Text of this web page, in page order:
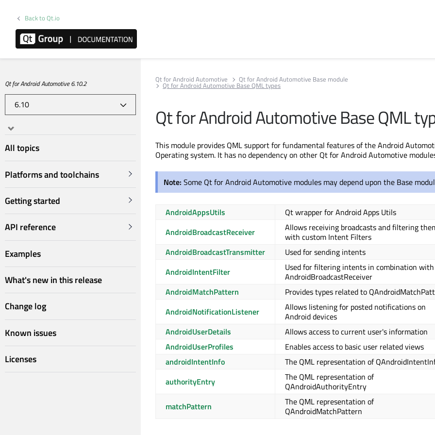
Back to Qt.io
Qt for Android Automotive 6.10.2
All topics
Platforms and toolchains
Getting started
API reference
Examples
What's new in this release
Change log
Known issues
Licenses
Qt for Android Automotive Qt for Android Automotive Base module
Qt for Android Automotive Base QML types
Qt for Android Automotive Base QML
This module provides QML support for fundamental features of the Android
Operating system. It has no dependency on other Qt for Android Automotive
Note: Some Qt for Android Automotive modules may depend upon the Base
AndroidAppsUtils
Qt wrapper for Android Apps Utils
AndroidBroadcastReceiver
Allows receiving broadcasts and filtering
with custom Intent Filters
AndroidBroadcastTransmitter
Used for sending intents
AndroidIntentFilter
Used for filtering intents in combination with
AndroidBroadcastReceiver
AndroidMatchPattern
Provides types related to
AndroidNotificationListener
Allows listening for posted notifications on
Android devices
AndroidUserDetails
Allows access to current user's information
AndroidUserProfiles
Enables access to basic user related views
androidIntentInfo
The QML representation of
authorityEntry
The QML representation of
QAndroidAuthorityEntry
matchPattern
The QML representation of
QAndroidMatchPattern